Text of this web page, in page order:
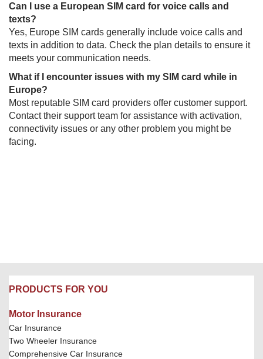
Can I use a European SIM card for voice calls and
texts?​
Yes, Europe SIM cards generally include voice calls and
texts in addition to data. Check the plan details to ensure it
meets your communication needs.
What if I encounter issues with my SIM card while in
Europe?​​
Most reputable SIM card providers offer customer support.
Contact their support team for assistance with activation,
connectivity issues or any other problem you might be
facing.
PRODUCTS FOR YOU
Motor Insurance
Car Insurance
Two Wheeler Insurance
Comprehensive Car Insurance